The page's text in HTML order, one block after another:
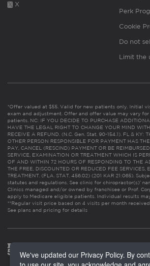
X
Perk
Cookie
Do not
Limit the
*Offer valued at $55. Valid for new patients only. Initial
exam and adjustment. Offer and offer value may vary
patients. NC: IF YOU DECIDE TO PURCHASE
HAVE THE LEGAL RIGHT TO CHANGE YOUR MIND
RECEIVE A REFUND. (N.C. Gen. Stat. 90-154.1). FL & KY:
OTHER PERSON RESPONSIBLE FOR PAYMENT HAS
PAY, CANCEL (RESCIND) PAYMENT OR BE
SERVICE, EXAMINATION OR TREATMENT WHICH IS
OF AND WITHIN 72 HOURS OF RESPONDING TO THE
THE FREE, DISCOUNTED OR REDUCED FEE SERVICES,
TREATMENT. (FLA. STAT. 456.02) (201 KAR 21:065).
statutes and regulations. See clinic for chiropractor(s)’
Clinics managed and/or owned by franchisee or Prof.
apply to Medicare eligible patients. Individual results
**Regular visit price based on 4 visits per month
See plans and pricing for details
We've updated our Privacy Policy. By